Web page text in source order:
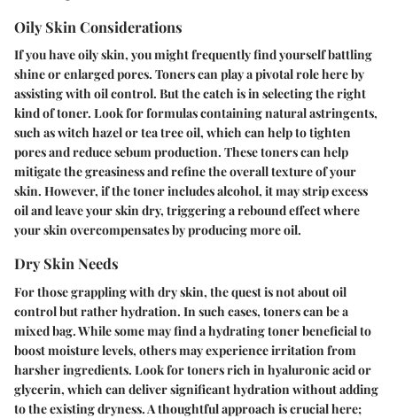
Oily Skin Considerations
If you have oily skin, you might frequently find yourself battling
shine or enlarged pores. Toners can play a pivotal role here by
assisting with oil control. But the catch is in selecting the right
kind of toner. Look for formulas containing natural astringents,
such as witch hazel or tea tree oil, which can help to tighten
pores and reduce sebum production. These toners can help
mitigate the greasiness and refine the overall texture of your
skin. However, if the toner includes alcohol, it may strip excess
oil and leave your skin dry, triggering a rebound effect where
your skin overcompensates by producing more oil.
Dry Skin Needs
For those grappling with dry skin, the quest is not about oil
control but rather hydration. In such cases, toners can be a
mixed bag. While some may find a hydrating toner beneficial to
boost moisture levels, others may experience irritation from
harsher ingredients. Look for toners rich in hyaluronic acid or
glycerin, which can deliver significant hydration without adding
to the existing dryness. A thoughtful approach is crucial here;